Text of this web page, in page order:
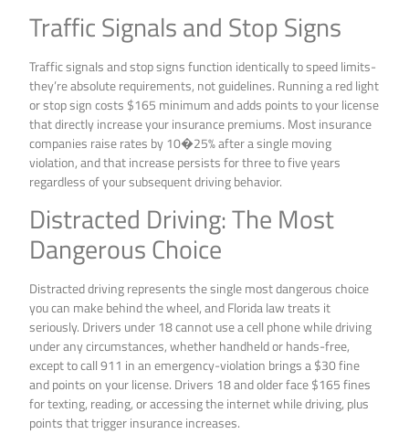
Traffic Signals and Stop Signs
Traffic signals and stop signs function identically to speed limits-
they’re absolute requirements, not guidelines. Running a red light
or stop sign costs $165 minimum and adds points to your license
that directly increase your insurance premiums. Most insurance
companies raise rates by 10�25% after a single moving
violation, and that increase persists for three to five years
regardless of your subsequent driving behavior.
Distracted Driving: The Most
Dangerous Choice
Distracted driving represents the single most dangerous choice
you can make behind the wheel, and Florida law treats it
seriously. Drivers under 18 cannot use a cell phone while driving
under any circumstances, whether handheld or hands-free,
except to call 911 in an emergency-violation brings a $30 fine
and points on your license. Drivers 18 and older face $165 fines
for texting, reading, or accessing the internet while driving, plus
points that trigger insurance increases.